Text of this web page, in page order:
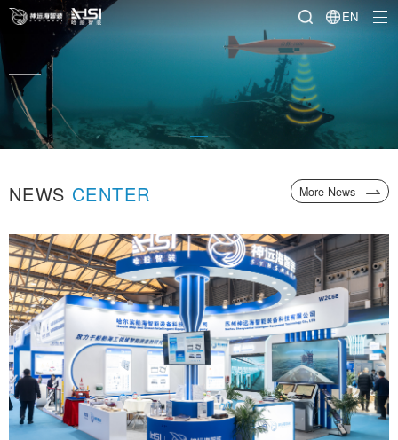
EN
for marine and offshore
NEWS CENTER More News